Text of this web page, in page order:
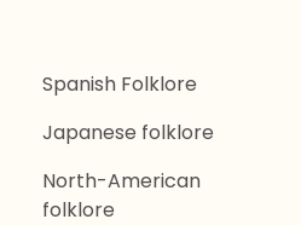
Spanish Folklore
Japanese folklore
North-American
folklore